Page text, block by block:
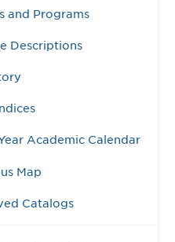
and Programs
Descriptions
Academic Calendar
Map
Catalogs